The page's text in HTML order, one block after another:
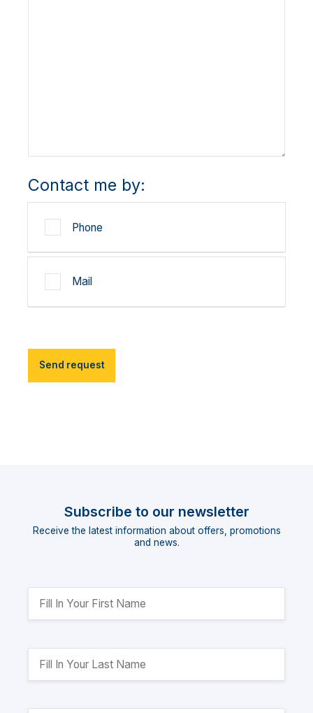
Contact me by:
Phone
Mail
Send request
Subscribe to our newsletter
Receive the latest information about offers, promotions
and news.